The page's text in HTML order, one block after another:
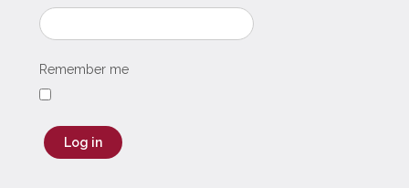
Remember me
Log in